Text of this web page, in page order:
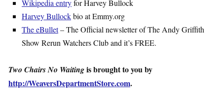
Wikipedia entryfor Harvey Bullock
Harvey Bullockbio at Emmy.org
The eBullet– The Official newsletter of The Andy Griffith
Show Rerun Watchers Club and it’s FREE.
Two Chairs No Waitingis brought to you by
http://WeaversDepartmentStore.com.